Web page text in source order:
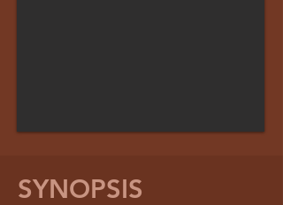
SYNOPSIS